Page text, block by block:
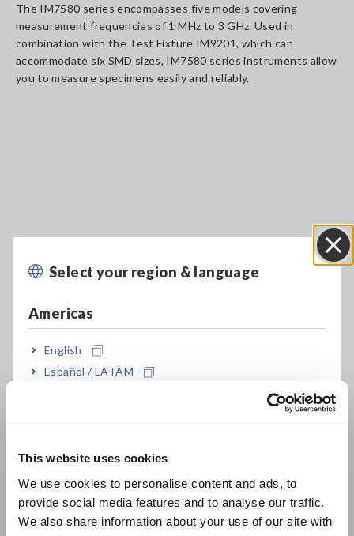
This website uses cookies
We use cookies to personalise content and ads, to
provide social media features and to analyse our traffic.
We also share information about your use of our site with
Select your region & language
Americas
English
Español / LATAM
Europe
East Asia
The IM7580 series encompasses five models covering
measurement frequencies of 1 MHz to 3 GHz. Used in
combination with the Test Fixture IM9201, which can
accommodate six SMD sizes, IM7580 series instruments allow
you to measure specimens easily and reliably.
Key Features
100 kHz to 300 MHz testing source frequency
Fastest test speed of 0.5 msec (Analog
measurement time)